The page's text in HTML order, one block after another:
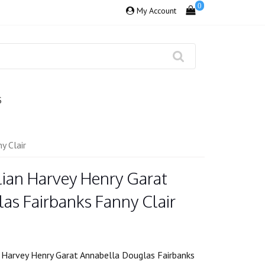
My Account 0
Clair
Harvey Henry Garat
Fairbanks Fanny Clair
Henry Garat Annabella Douglas Fairbanks